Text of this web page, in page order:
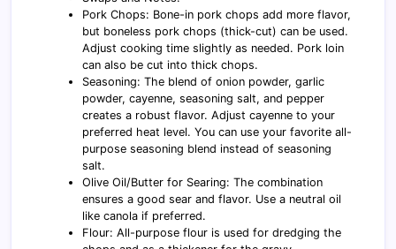
Pork Chops: Bone-in pork chops add more flavor,
but boneless pork chops (thick-cut) can be used.
Adjust cooking time slightly as needed. Pork loin
can also be cut into thick chops.
Seasoning: The blend of onion powder, garlic
powder, cayenne, seasoning salt, and pepper
creates a robust flavor. Adjust cayenne to your
preferred heat level. You can use your favorite all-
purpose seasoning blend instead of seasoning
salt.
Olive Oil/Butter for Searing: The combination
ensures a good sear and flavor. Use a neutral oil
like canola if preferred.
Flour: All-purpose flour is used for dredging the